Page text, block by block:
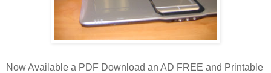
Now Available a PDF Download an AD FREE and Printable